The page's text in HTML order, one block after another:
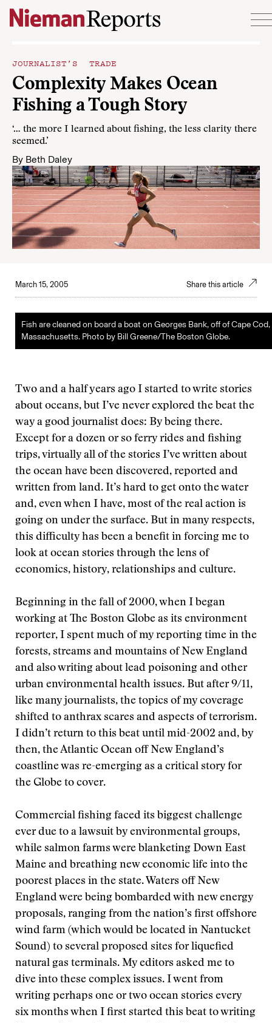
Skip to content
JOURNALIST’S TRADE
Complexity Makes Ocean
Fishing a Tough Story
‘… the more I learned about fishing, the less clarity there
seemed.’
By Beth Daley
March 15, 2005 Share this article
Fish are cleaned on board a boat on Georges Bank, off of Cape Cod,
Massachusetts. Photo by Bill Greene/The Boston Globe.
Two and a half years ago I started to write stories
about oceans, but I’ve never explored the beat the
way a good journalist does: By being there.
Except for a dozen or so ferry rides and fishing
trips, virtually all of the stories I’ve written about
the ocean have been discovered, reported and
written from land. It’s hard to get onto the water
and, even when I have, most of the real action is
going on under the surface. But in many respects,
this difficulty has been a benefit in forcing me to
look at ocean stories through the lens of
economics, history, relationships and culture.
Beginning in the fall of 2000, when I began
working at The Boston Globe as its environment
reporter, I spent much of my reporting time in the
forests, streams and mountains of New England
and also writing about lead poisoning and other
urban environmental health issues. But after 9/11,
like many journalists, the topics of my coverage
shifted to anthrax scares and aspects of terrorism.
I didn’t return to this beat until mid-2002 and, by
then, the Atlantic Ocean off New England’s
coastline was re-emerging as a critical story for
the Globe to cover.
Commercial fishing faced its biggest challenge
ever due to a lawsuit by environmental groups,
while salmon farms were blanketing Down East
Maine and breathing new economic life into the
poorest places in the state. Waters off New
England were being bombarded with new energy
proposals, ranging from the nation’s first offshore
wind farm (which would be located in Nantucket
Sound) to several proposed sites for liquefied
natural gas terminals. My editors asked me to
dive into these complex issues. I went from
writing perhaps one or two ocean stories every
six months when I first started this beat to writing